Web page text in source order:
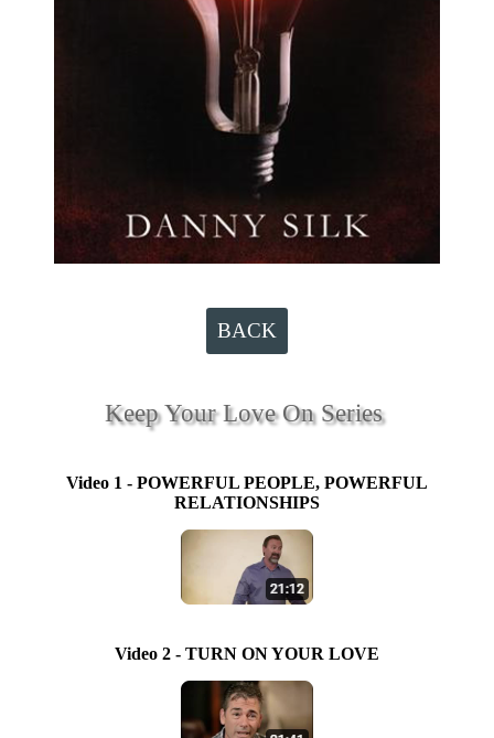
BACK
Keep Your Love On Series
Video 1 - POWERFUL PEOPLE, POWERFUL
RELATIONSHIPS
Video 2 - TURN ON YOUR LOVE